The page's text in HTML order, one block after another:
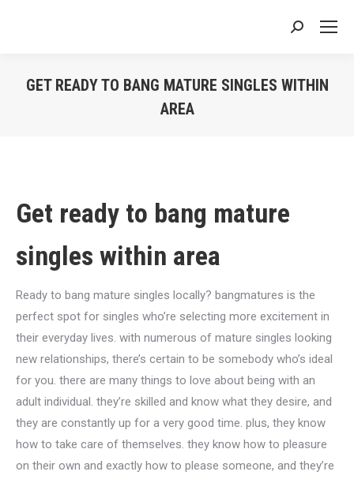
Search:
GET READY TO BANG MATURE SINGLES WITHIN
AREA
Get ready to bang mature
singles within area
Ready to bang mature singles locally? bangmatures is the
perfect spot for singles who’re selecting more excitement in
their everyday lives. with numerous of mature singles looking
new relationships, there’s certain to be somebody who’s ideal
for you. there are many things to love about being with an
adult individual. they’re skilled and know what they desire, and
they are constantly up for a very good time. plus, they know
how to take care of themselves. they know how to pleasure
on their own and exactly how to please someone, and they’re